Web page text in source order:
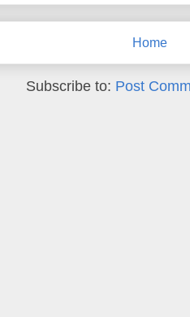
Home
Subscribe to: Post